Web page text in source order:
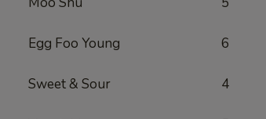
Egg Foo Young 6
Sweet & Sour 4